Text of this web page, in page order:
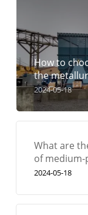
How to
the
2024-05-18
What are
of
2024-05-18